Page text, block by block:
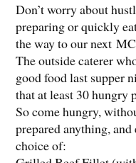
Don’t worry about
preparing or quickly
the way to our next
The outside caterer
good food last supper
that at least 30 hungry
So come hungry,
prepared anything,
choice of: